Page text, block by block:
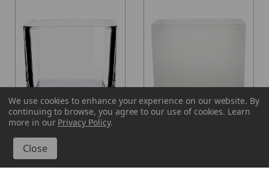
Glassnow
7572
16 oz Lexington Cube
16 oz Lexington Cube
We use cookies to enhance your experience on our website. By
continuing to browse, you agree to our use of cookies. Learn
more in our Privacy Policy.